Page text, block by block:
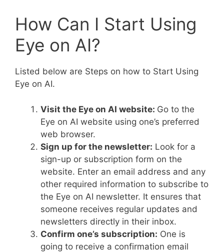
How Can I Start Using
Eye on AI?
Listed below are Steps on how to Start Using
Eye on AI.
Visit the Eye on AI website: Go to the
Eye on AI website using one’s preferred
web browser.
Sign up for the newsletter: Look for a
sign-up or subscription form on the
website. Enter an email address and any
other required information to subscribe to
the Eye on AI newsletter. It ensures that
someone receives regular updates and
newsletters directly in their inbox.
Confirm one’s subscription: One is
going to receive a confirmation email